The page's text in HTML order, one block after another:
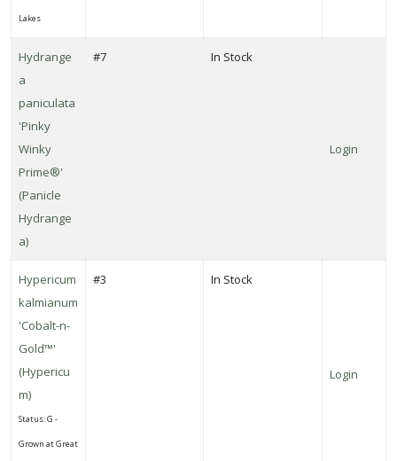
Lakes
Hydrange
a
paniculata
'Pinky
Winky
Prime®'
(Panicle
Hydrange
a)
#7 In Stock
Login
Hypericum
kalmianum
'Cobalt-n-
Gold™'
(Hypericu
m)
Status: G -
Grown at Great
#3 In Stock
Login